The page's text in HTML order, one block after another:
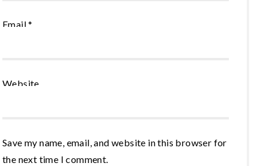
Email*
Website
Save my name, email, and website in this browser for
the next time I comment.